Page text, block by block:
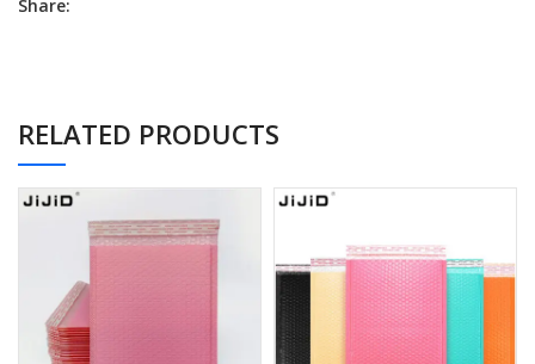
Share:
RELATED PRODUCTS